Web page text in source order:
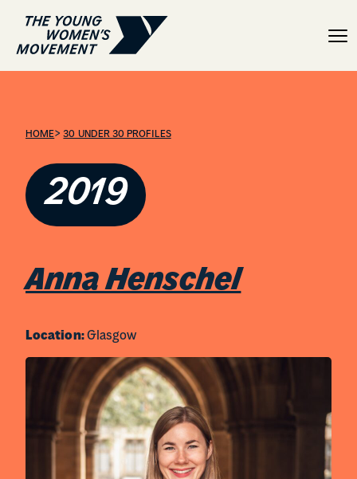
Anna Henschel
HOME>30 UNDER 30 PROFILES
2019
Anna Henschel
Location:Glasgow